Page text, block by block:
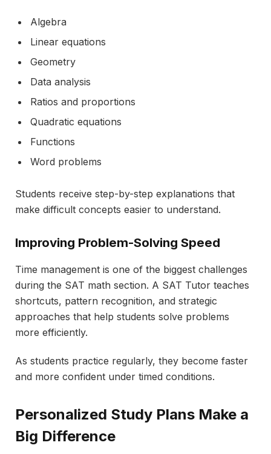
Algebra
Linear equations
Geometry
Data analysis
Ratios and proportions
Quadratic equations
Functions
Word problems
Students receive step-by-step explanations that
make difficult concepts easier to understand.
Improving Problem-Solving Speed
Time management is one of the biggest challenges
during the SAT math section. A SAT Tutor teaches
shortcuts, pattern recognition, and strategic
approaches that help students solve problems
more efficiently.
As students practice regularly, they become faster
and more confident under timed conditions.
Personalized Study Plans Make a
Big Difference